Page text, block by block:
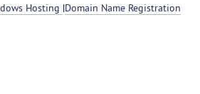
Hosting |Domain Name Registration